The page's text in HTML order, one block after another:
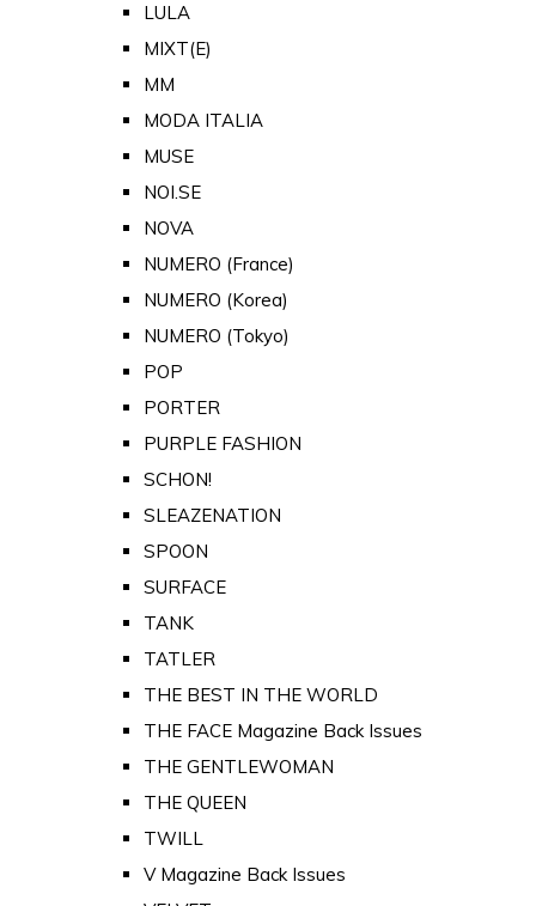
LULA
MIXT(E)
MM
MODA ITALIA
MUSE
NOI.SE
NOVA
NUMERO (France)
NUMERO (Korea)
NUMERO (Tokyo)
POP
PORTER
PURPLE FASHION
SCHON!
SLEAZENATION
SPOON
SURFACE
TANK
TATLER
THE BEST IN THE WORLD
THE FACE Magazine Back Issues
THE GENTLEWOMAN
THE QUEEN
TWILL
V Magazine Back Issues